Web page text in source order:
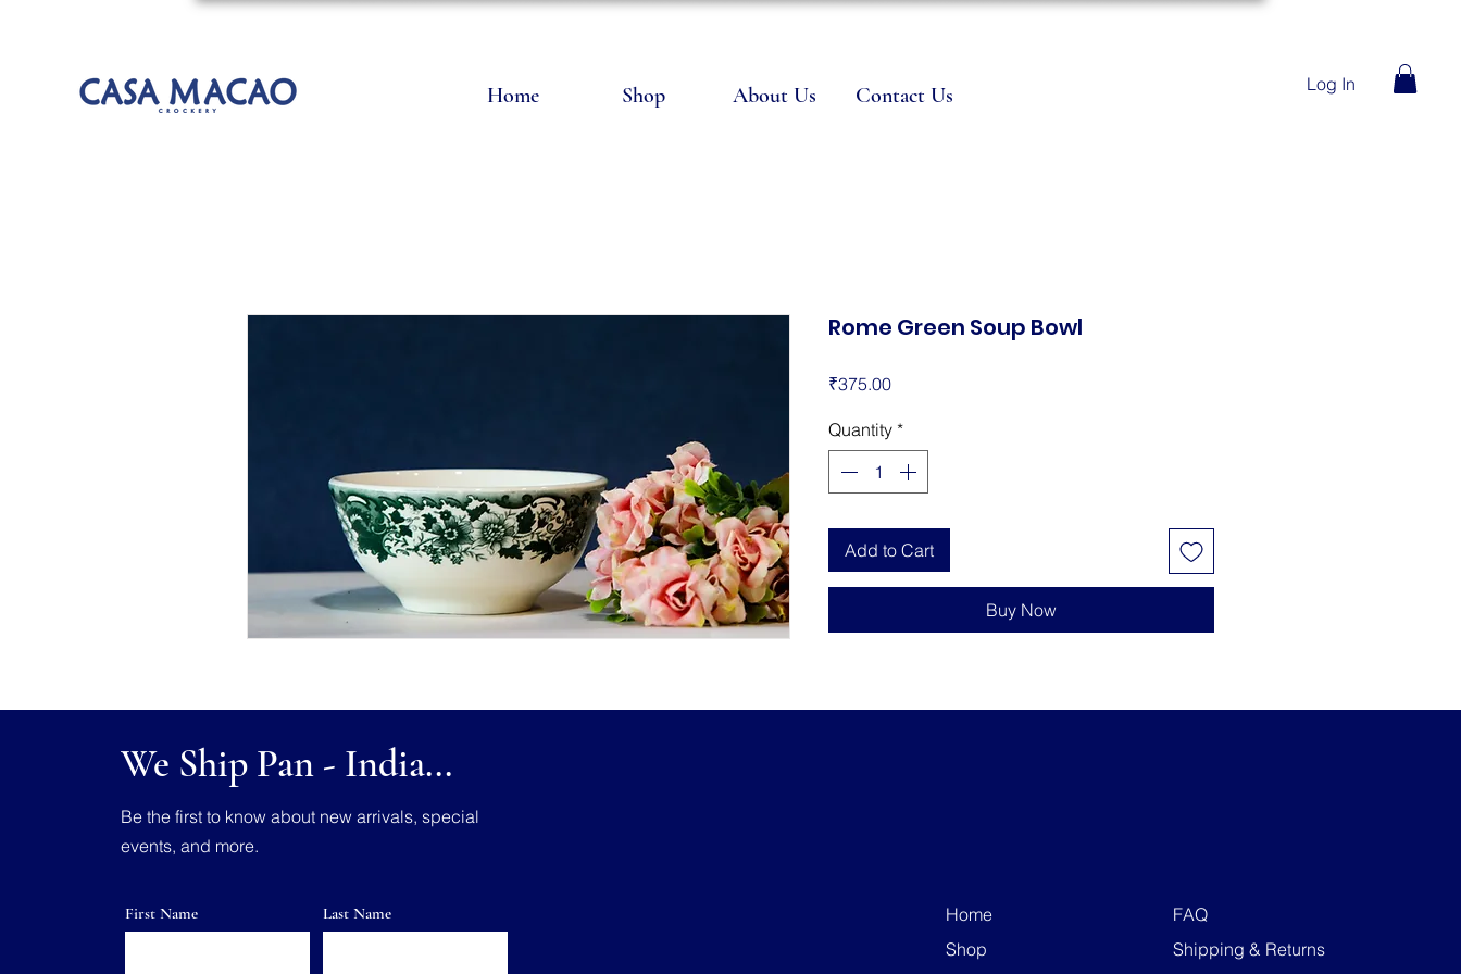
Log In
Home Shop About Us Contact Us
Rome Green Soup Bowl
₹375.00Price
Quantity *
Add to Cart
Buy Now
We Ship Pan - India...
Be the first to know about new arrivals, special
events, and more.
First Name Last Name
Home
Shop
FAQ
Shipping & Returns